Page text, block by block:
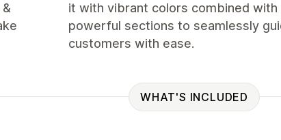
it with vibrant colors combined with
powerful sections to seamlessly
customers with ease.
WHAT'S INCLUDED